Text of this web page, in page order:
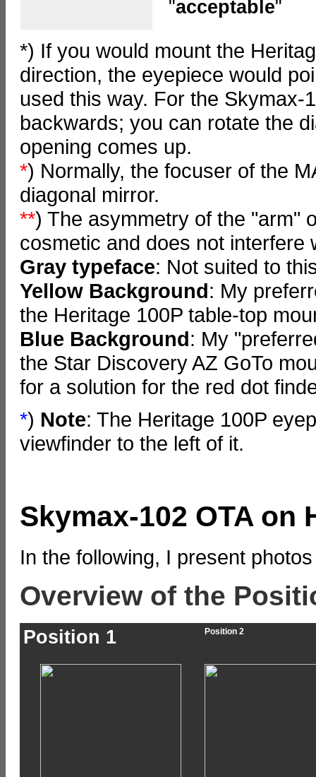
"acceptable"
*) If you would mount the
direction, the eyepiece would
used this way. For the Skymax-
backwards; you can rotate the
opening comes up.
*) Normally, the focuser of the
diagonal mirror.
**) The asymmetry of the "arm"
cosmetic and does not interfere
Gray typeface: Not suited to
Yellow Background: My
the Heritage 100P table-top
Blue Background: My
the Star Discovery AZ GoTo
for a solution for the red dot
*) Note: The Heritage 100P
viewfinder to the left of it.
Skymax-102 OTA on
In the following, I present
Overview of the
Position 1 Position 2